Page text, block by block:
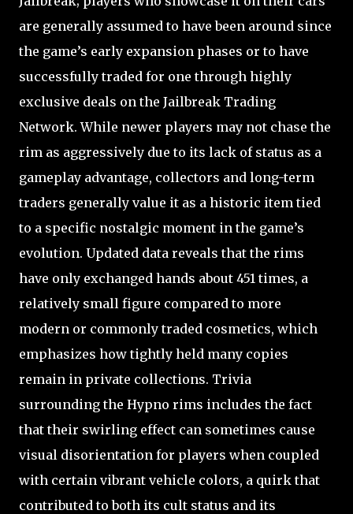
are generally assumed to have been around since
the game’s early expansion phases or to have
successfully traded for one through highly
exclusive deals on the Jailbreak Trading
Network. While newer players may not chase the
rim as aggressively due to its lack of status as a
gameplay advantage, collectors and long-term
traders generally value it as a historic item tied
to a specific nostalgic moment in the game’s
evolution. Updated data reveals that the rims
have only exchanged hands about 451 times, a
relatively small figure compared to more
modern or commonly traded cosmetics, which
emphasizes how tightly held many copies
remain in private collections. Trivia
surrounding the Hypno rims includes the fact
that their swirling effect can sometimes cause
visual disorientation for players when coupled
with certain vibrant vehicle colors, a quirk that
contributed to both its cult status and its